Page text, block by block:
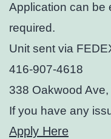
Application can be
required.
Unit sent via
416-907-4618
338 Oakwood
If you have any
Apply Here